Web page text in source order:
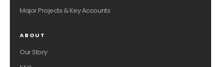
Major Projects & Key Accounts
ABOUT
Our Story